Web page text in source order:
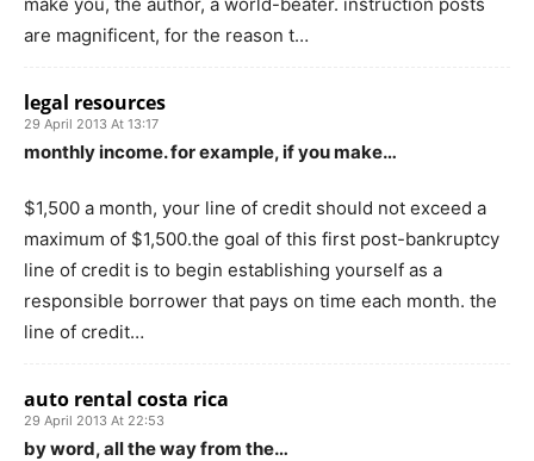
are magnificent, for the reason t…
legal resources
29 April 2013 At 13:17
monthly income. for example, if you make…
$1,500 a month, your line of credit should not exceed a
maximum of $1,500.the goal of this first post-bankruptcy
line of credit is to begin establishing yourself as a
responsible borrower that pays on time each month. the
line of credit…
auto rental costa rica
29 April 2013 At 22:53
by word, all the way from the…